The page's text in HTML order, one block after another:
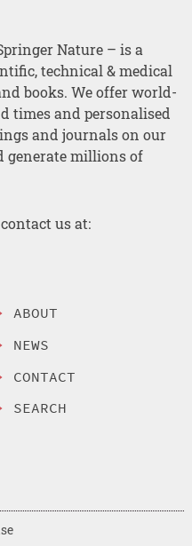
Nature – is a
technical & medical
books. We offer world-
times and personalised
and journals on our
generate millions of
us at:
ABOUT
NEWS
CONTACT
SEARCH